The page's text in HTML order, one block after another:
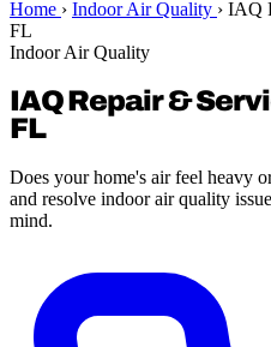
Home › Indoor Air Quality › IAQ
FL
Indoor Air Quality
IAQ Repair &
FL
Does your home's air feel heavy
and resolve indoor air quality
mind.